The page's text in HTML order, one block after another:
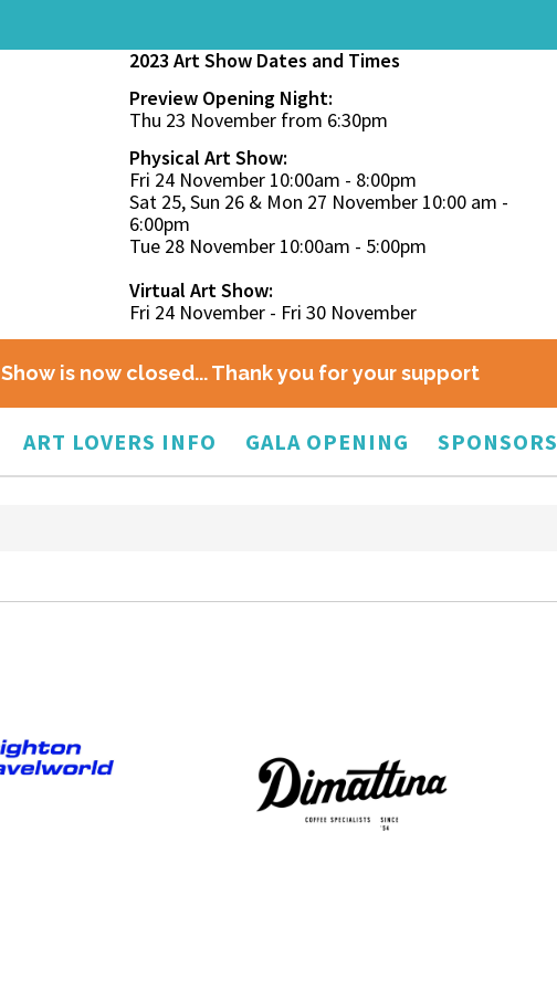
2023 Art Show Dates and Times
Preview Opening Night:
Thu 23 November from 6:30pm
Physical Art Show:
Fri 24 November 10:00am - 8:00pm
Sat 25, Sun 26 & Mon 27 November 10:00 am -
6:00pm
Tue 28 November 10:00am - 5:00pm
Virtual Art Show:
Fri 24 November - Fri 30 November
Show is now closed... Thank you for your support
ART LOVERS INFO GALA OPENING SPONSORS